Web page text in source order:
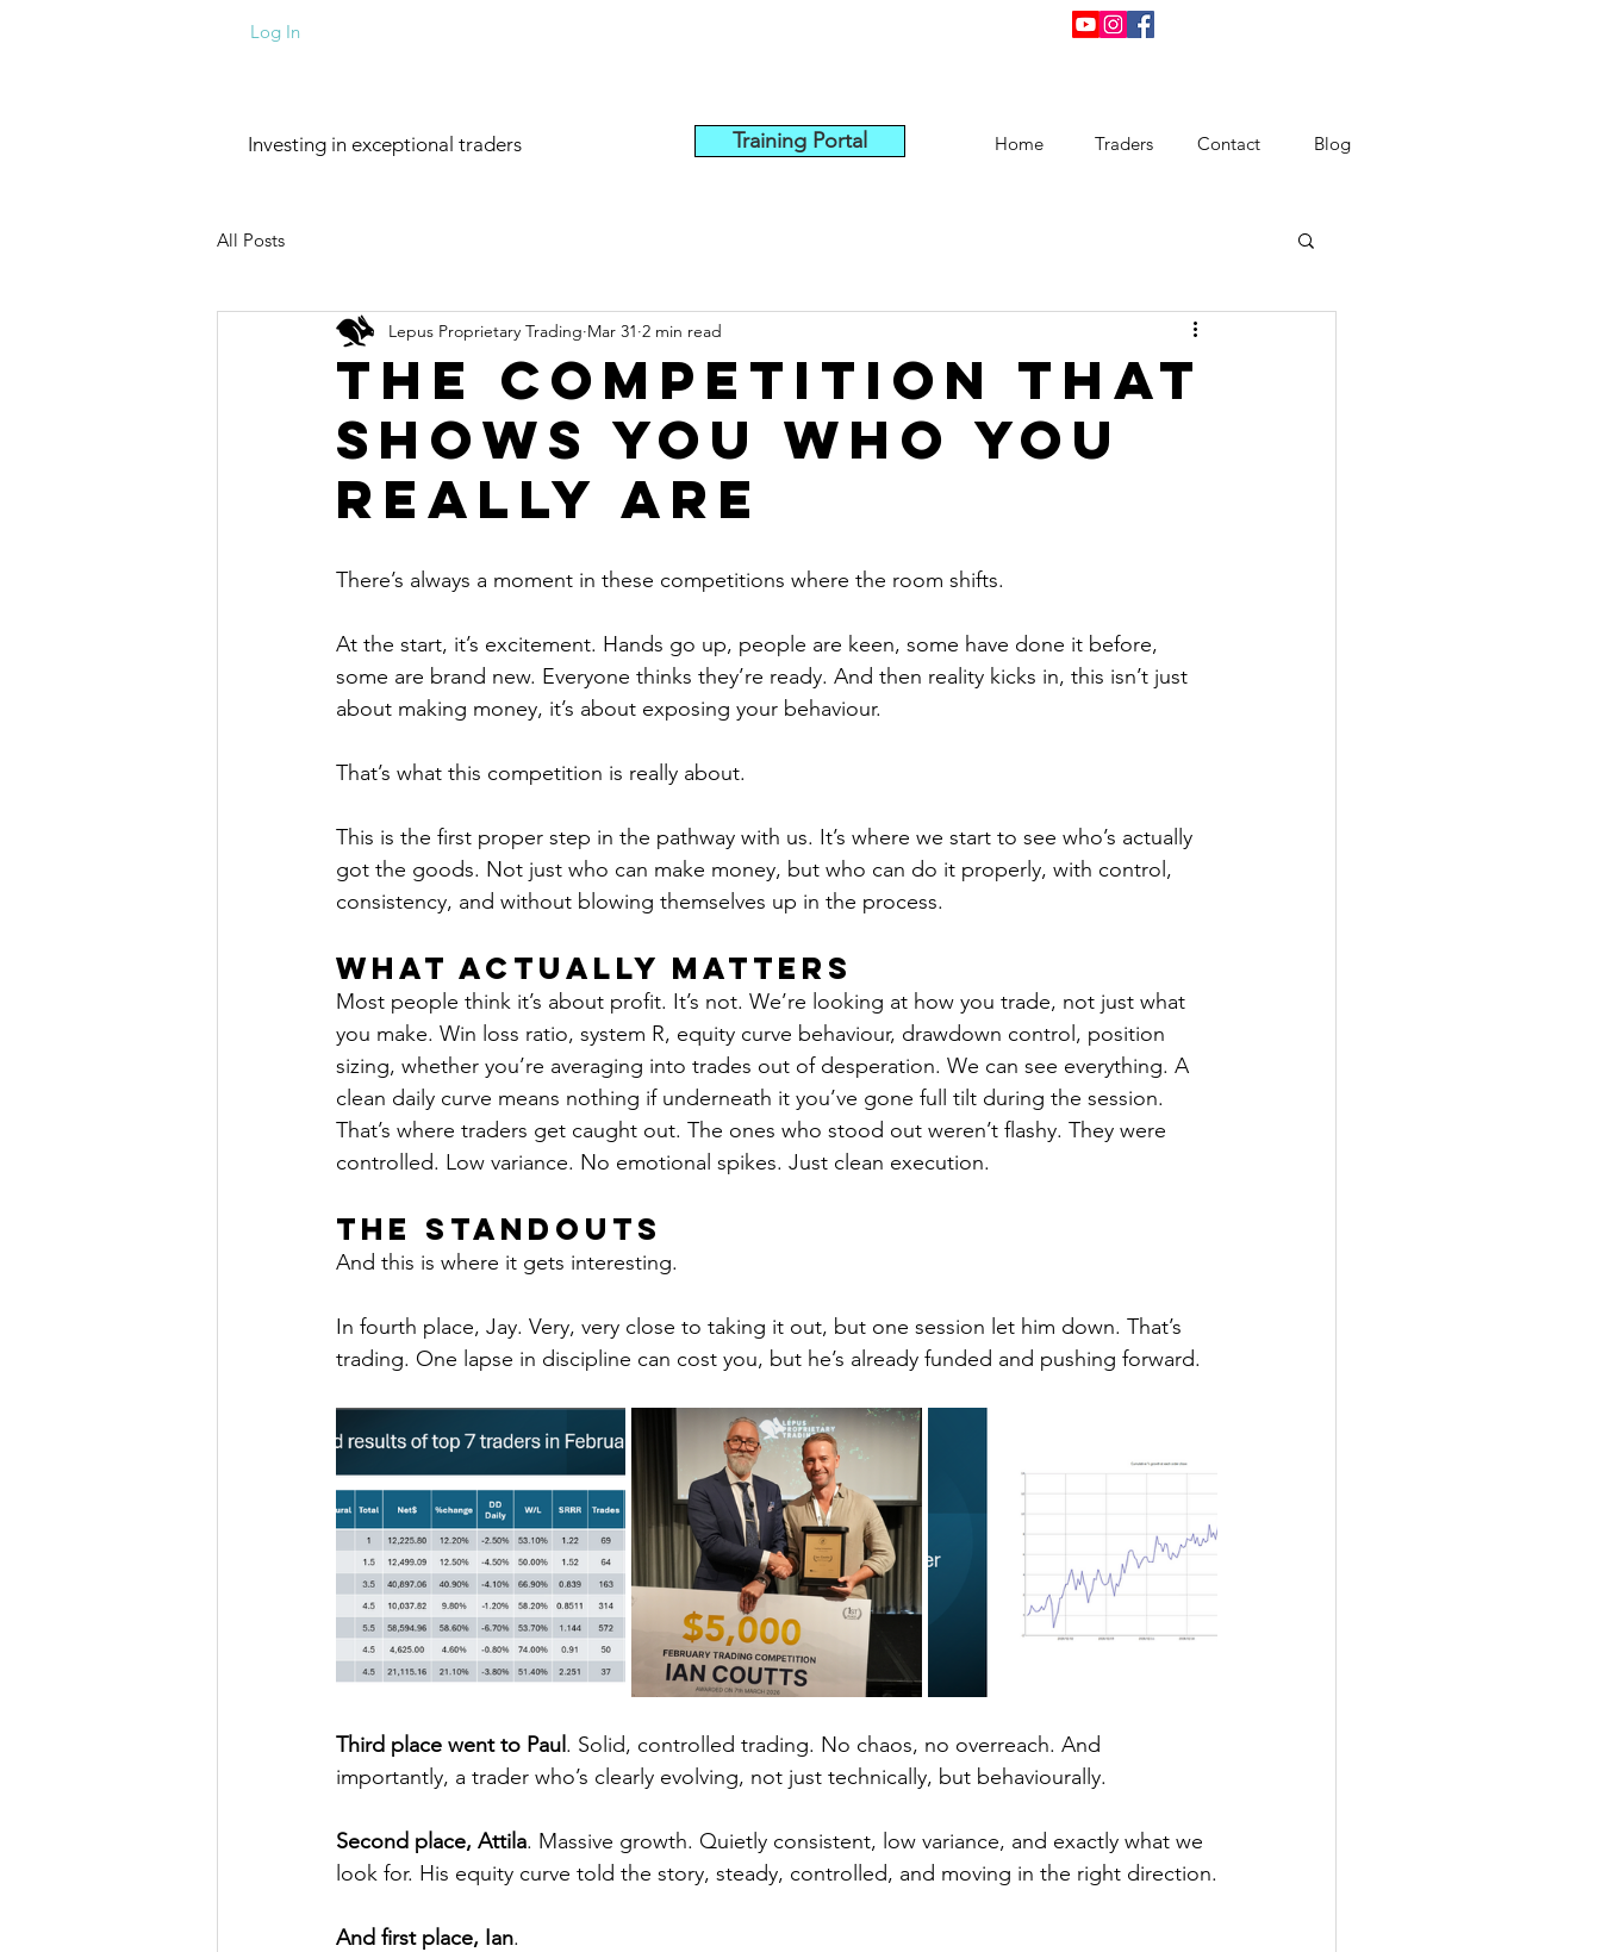
Log In
Investing in exceptional traders Training Portal Home Traders Contact Blog
All Posts
The Competition That
Shows You Who You
Really Are
Lepus Proprietary Trading Mar 31 2 min read
There’s always a moment in these competitions where the room shifts.
At the start, it’s excitement. Hands go up, people are keen, some have done it before,
some are brand new. Everyone thinks they’re ready. And then reality kicks in, this isn’t just
about making money, it’s about exposing your behaviour.
That’s what this competition is really about.
This is the first proper step in the pathway with us. It’s where we start to see who’s actually
got the goods. Not just who can make money, but who can do it properly, with control,
consistency, and without blowing themselves up in the process.
What Actually Matters
Most people think it’s about profit. It’s not. We’re looking at how you trade, not just what
you make. Win loss ratio, system R, equity curve behaviour, drawdown control, position
sizing, whether you’re averaging into trades out of desperation. We can see everything. A
clean daily curve means nothing if underneath it you’ve gone full tilt during the session.
That’s where traders get caught out. The ones who stood out weren’t flashy. They were
controlled. Low variance. No emotional spikes. Just clean execution.
The Standouts
And this is where it gets interesting.
In fourth place, Jay. Very, very close to taking it out, but one session let him down. That’s
trading. One lapse in discipline can cost you, but he’s already funded and pushing forward.
Third place went to Paul . Solid, controlled trading. No chaos, no overreach. And
importantly, a trader who’s clearly evolving, not just technically, but behaviourally.
Second place, Attila. Massive growth. Quietly consistent, low variance, and exactly what we
look for. His equity curve told the story, steady, controlled, and moving in the right direction.
And first place, Ian.